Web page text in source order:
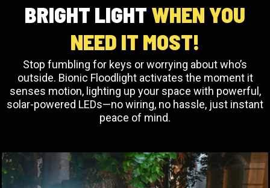
BRIGHT LIGHT WHEN YOU
NEED IT MOST!
Stop fumbling for keys or worrying about who’s
outside. Bionic Floodlight activates the moment it
senses motion, lighting up your space with powerful,
solar-powered LEDs—no wiring, no hassle, just instant
peace of mind.